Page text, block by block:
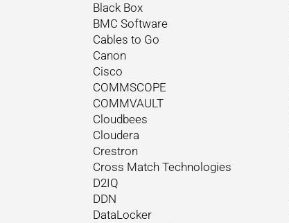
Black Box
BMC Software
Cables to Go
Canon
Cisco
COMMSCOPE
COMMVAULT
Cloudbees
Cloudera
Crestron
Cross Match Technologies
D2IQ
DDN
DataLocker